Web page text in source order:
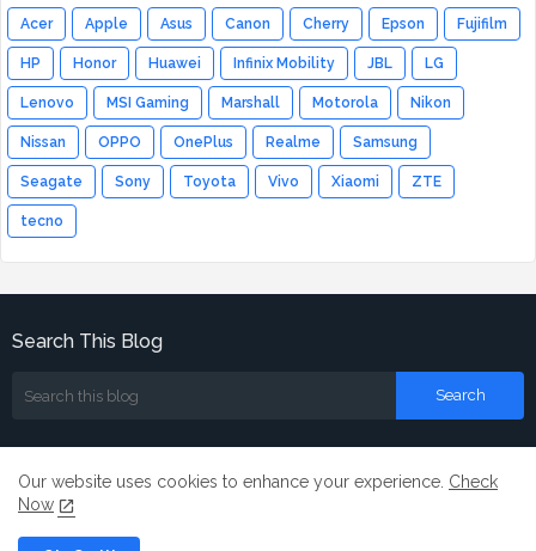
Acer Apple Asus Canon Cherry Epson Fujifilm
HP Honor Huawei Infinix Mobility JBL LG
Lenovo MSI Gaming Marshall Motorola Nikon
Nissan OPPO OnePlus Realme Samsung
Seagate Sony Toyota Vivo Xiaomi ZTE
tecno
Search This Blog
Our website uses cookies to enhance your experience. Check
Now